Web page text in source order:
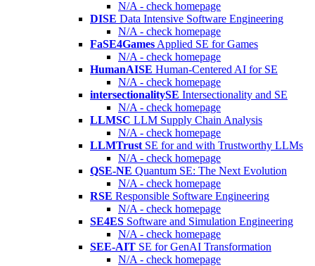
N/A - check homepage
DISE Data Intensive Software Engineering
N/A - check homepage
FaSE4Games Applied SE for Games
N/A - check homepage
HumanAISE Human-Centered AI for SE
N/A - check homepage
intersectionalitySE Intersectionality and SE
N/A - check homepage
LLMSC LLM Supply Chain Analysis
N/A - check homepage
LLMTrust SE for and with Trustworthy LLMs
N/A - check homepage
QSE-NE Quantum SE: The Next Evolution
N/A - check homepage
RSE Responsible Software Engineering
N/A - check homepage
SE4ES Software and Simulation Engineering
N/A - check homepage
SEE-AIT SE for GenAI Transformation
N/A - check homepage